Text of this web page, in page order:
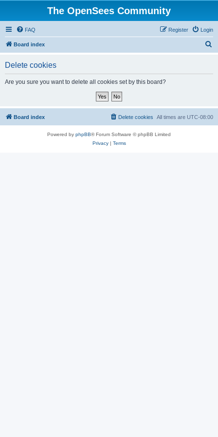
The OpenSees Community
FAQ Login
Register
Board index
Delete cookies
Are you sure you want to delete all cookies set by this board?
Board index All times are UTC-08:00
Delete cookies
Powered by phpBB® Forum Software © phpBB Limited
Privacy| Terms